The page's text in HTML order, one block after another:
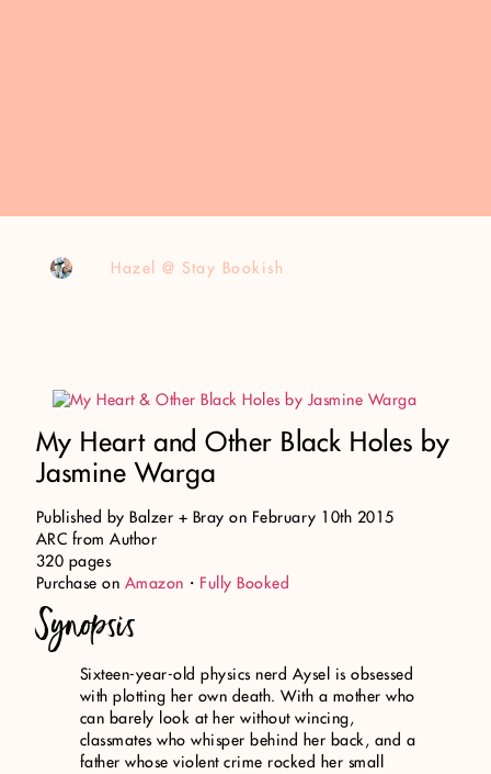
Hazel @ Stay Bookish
My Heart and Other Black Holes by
Jasmine Warga
Published by Balzer + Bray on February 10th 2015
ARC from Author
320 pages
Purchase on Amazon ・ Fully Booked
Synopsis
Sixteen-year-old physics nerd Aysel is obsessed
with plotting her own death. With a mother who
can barely look at her without wincing,
classmates who whisper behind her back, and a
father whose violent crime rocked her small